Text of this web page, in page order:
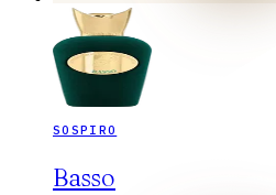
SOSPIRO
Basso